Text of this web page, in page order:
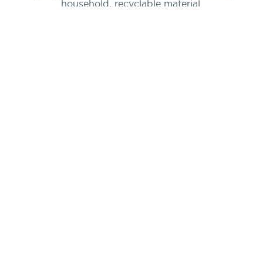
household, recyclable material.